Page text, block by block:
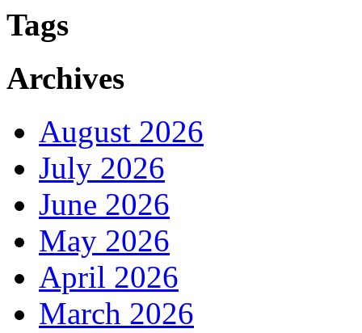
Tags
Archives
August 2026
July 2026
June 2026
May 2026
April 2026
March 2026